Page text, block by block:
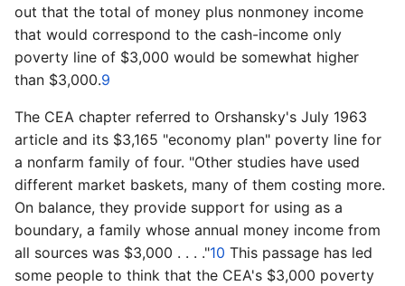
out that the total of money plus nonmoney income
that would correspond to the cash-­income only
poverty line of $3,000 would be somewhat higher
than $3,000.9
The CEA chapter referred to Orshansky's July 1963
article and its $3,165 "economy plan" poverty line for
a nonfarm family of four. "Other studies have used
different market baskets, many of them costing more.
On balance, they provide support for using as a
boundary, a family whose annual money income from
all sources was $3,000 . . . ."10 This passage has led
some people to think that the CEA's $3,000 poverty